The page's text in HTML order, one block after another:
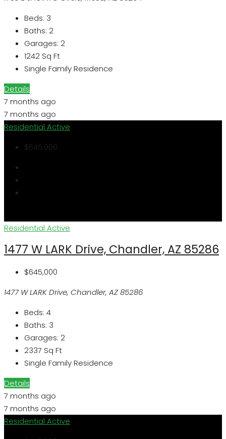
Beds: 3
Baths: 2
Garages: 2
1242 Sq Ft
Single Family Residence
Details
7 months ago
7 months ago
Residential Active
$645,000
Residential Active
1477 W LARK Drive, Chandler, AZ 85286
$645,000
1477 W LARK Drive, Chandler, AZ 85286
Beds: 4
Baths: 3
Garages: 2
2337 Sq Ft
Single Family Residence
Details
7 months ago
7 months ago
Residential Active